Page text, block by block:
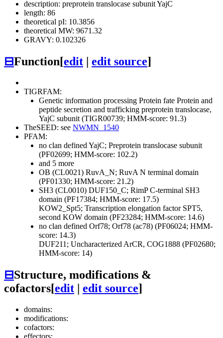
description: preprotein translocase subunit YajC
length: 86
theoretical pI: 10.3856
theoretical MW: 9671.32
GRAVY: 0.102326
⊟Function[edit edit source]
TIGRFAM:
Genetic information processing Protein fate Protein and
peptide secretion and trafficking preprotein translocase,
YajC subunit (TIGR00739; HMM-score: 91.3)
TheSEED: see NWMN_1540
PFAM:
no clan defined YajC; Preprotein translocase subunit
(PF02699; HMM-score: 102.2)
and 5 more
OB (CL0021) RuvA_N; RuvA N terminal domain
(PF01330; HMM-score: 21.2)
SH3 (CL0010) DUF150_C; RimP C-terminal SH3
domain (PF17384; HMM-score: 17.5)
KOW2_Spt5; Transcription elongation factor SPT5,
second KOW domain (PF23284; HMM-score: 14.6)
no clan defined Orf78; Orf78 (ac78) (PF06024; HMM-
score: 14.3)
DUF211; Uncharacterized ArCR, COG1888 (PF02680;
HMM-score: 14)
⊟Structure, modifications &
cofactors[edit | edit source]
domains:
modifications:
cofactors:
effectors: